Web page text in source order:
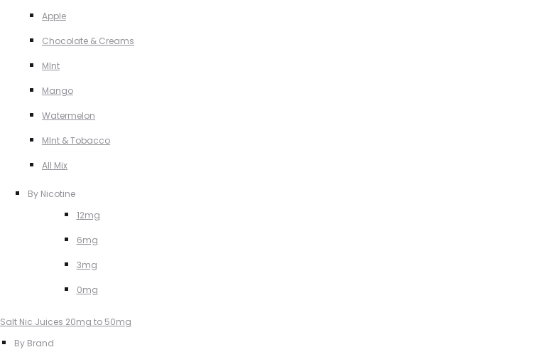
Apple
Chocolate & Creams
MInt
Mango
Watermelon
MInt & Tobacco
All Mix
By Nicotine
12mg
6mg
3mg
0mg
Salt Nic Juices 20mg to 50mg
By Brand